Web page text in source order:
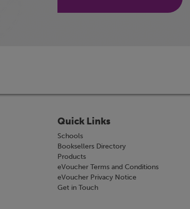
Quick Links
Schools
Booksellers Directory
Products
eVoucher Terms and Conditions
eVoucher Privacy Notice
Get in Touch